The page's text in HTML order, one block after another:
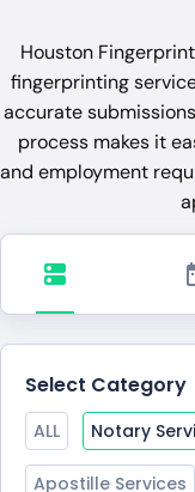
Houston
fingerprinting
accurate
process makes it
and employment
Select Category
ALL Notary
Apostille Services